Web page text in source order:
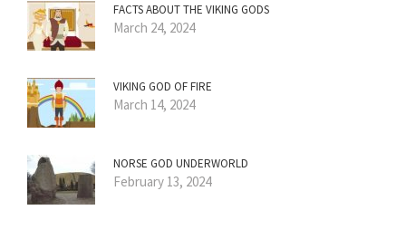
FACTS ABOUT THE VIKING GODS
March 24, 2024
VIKING GOD OF FIRE
March 14, 2024
NORSE GOD UNDERWORLD
February 13, 2024